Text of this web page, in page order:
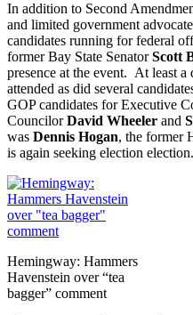
In addition to Second
and limited government
candidates running for federal
former Bay State SenatorScott
presence at the event. At least a
attended as did several
GOP candidates for Executive
CouncilorDavid Wheeler and
was Dennis Hogan, the former
is again seeking election election.
Hemingway: Hammers
Havenstein over “tea
bagger” comment